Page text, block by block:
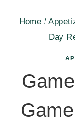
Home /
Day